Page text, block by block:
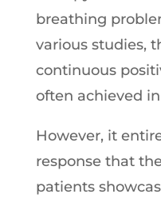
breathing
various studies,
continuous
often achieved
However, it
response that
patients